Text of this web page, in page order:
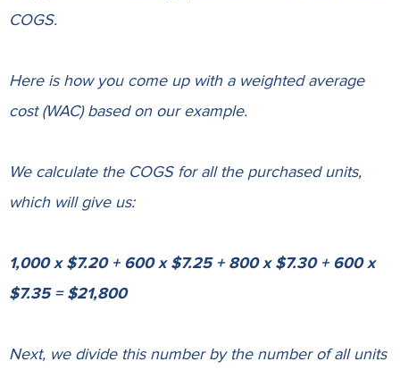
COGS.
Here is how you come up with a weighted average
cost (WAC) based on our example.
We calculate the COGS for all the purchased units,
which will give us:
1,000 x $7.20 + 600 x $7.25 + 800 x $7.30 + 600 x
$7.35 = $21,800
Next, we divide this number by the number of all units